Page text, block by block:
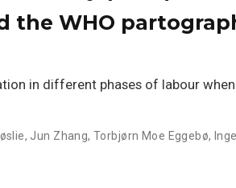
the WHO
in different phases of labour
, Jun Zhang,Torbjørn Moe Eggebø,